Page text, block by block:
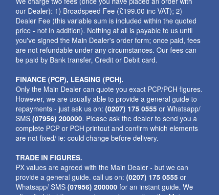
our Dealer): 1) Broadspeed Fee (£199.00 inc VAT); 2)
Dealer Fee (this variable sum is included within the quoted
price - not in addition). Nothing at all is payable to us until
you've signed the Main Dealer's order form; once paid, fees
are not refundable under any circumstances. Our fees can
be paid by Bank transfer, Credit or Debit card.
FINANCE (PCP), LEASING (PCH).
Only the Main Dealer can quote you exact PCP/PCH figures.
However, we are usually able to provide a general guide to
repayments - just ask us on:(0207) 175 0555 or Whatsapp/
SMS(07956) 200000. Please ask the dealer to send you a
complete PCP or PCH printout and confirm which elements
are not fixed/ ie: could change before delivery.
TRADE IN FIGURES.
PX values are agreed with the Main Dealer - but we can
provide a general guide. call us on:(0207) 175 0555 or
Whatsapp/ SMS(07956) 200000 for an instant guide. We